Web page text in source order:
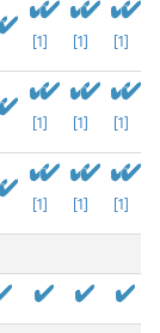
[1] [1] [1]
[1] [1] [1]
[1] [1] [1]